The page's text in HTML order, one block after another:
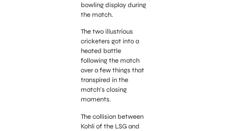
bowling display during
the match.
The two illustrious
cricketers got into a
heated battle
following the match
over a few things that
transpired in the
match’s closing
moments.
The collision between
Kohli of the LSG and